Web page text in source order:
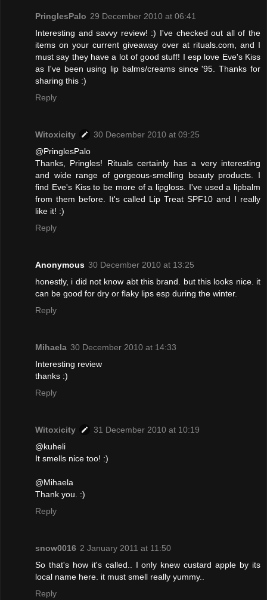
PringlesPalo 29 December 2010 at 06:41
Interesting and savvy review! :) I've checked out all of the
items on your current giveaway over at rituals.com, and I
must say they have a lot of good stuff! I esp love Eve's Kiss
as I've been using lip balms/creams since '95. Thanks for
sharing this :)
Reply
Witoxicity
30 December 2010 at 09:25
@PringlesPalo
Thanks, Pringles! Rituals certainly has a very interesting
and wide range of gorgeous-smelling beauty products. I
find Eve's Kiss to be more of a lipgloss. I've used a lipbalm
from them before. It's called Lip Treat SPF10 and I really
like it! :)
Reply
Anonymous 30 December 2010 at 13:25
honestly, i did not know abt this brand. but this looks nice. it
can be good for dry or flaky lips esp during the winter.
Reply
Mihaela 30 December 2010 at 14:33
Interesting review
thanks :)
Reply
Witoxicity
31 December 2010 at 10:19
@kuheli
It smells nice too! :)
@Mihaela
Thank you. :)
Reply
snow0016 2 January 2011 at 11:50
So that's how it's called.. I only knew custard apple by its
local name here. it must smell really yummy..
Reply